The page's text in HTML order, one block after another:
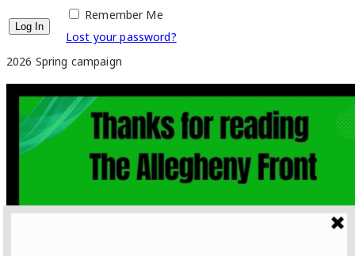
Remember Me
Lost your password?
2026 Spring campaign